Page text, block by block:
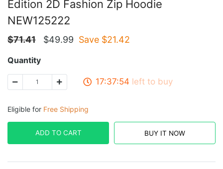
Edition 2D Fashion Zip Hoodie
NEW125222
$71.41 $49.99 Save $21.42
Quantity
17:37:53 left to buy
Eligible for Free Shipping
ADD TO CART BUY IT NOW